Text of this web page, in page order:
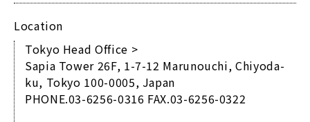
Location
Tokyo Head Office >
Sapia Tower 26F, 1-7-12 Marunouchi, Chiyoda-
ku, Tokyo 100-0005, Japan
PHONE.03-6256-0316 FAX.03-6256-0322